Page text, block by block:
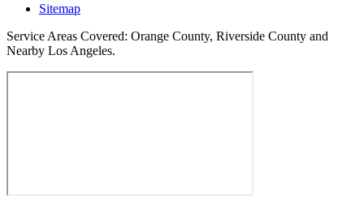
Sitemap
Service Areas Covered: Orange County, Riverside County and
Nearby Los Angeles.